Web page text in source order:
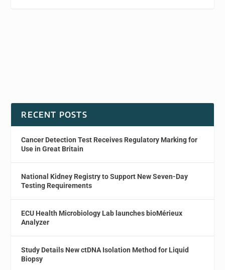
RECENT POSTS
Cancer Detection Test Receives Regulatory Marking for
Use in Great Britain
National Kidney Registry to Support New Seven-Day
Testing Requirements
ECU Health Microbiology Lab launches bioMérieux
Analyzer
Study Details New ctDNA Isolation Method for Liquid
Biopsy